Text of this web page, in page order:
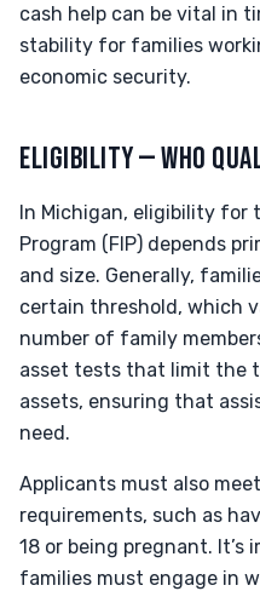
cash help can be vital in
stability for families
economic security.
ELIGIBILITY — WHO
In Michigan, eligibility for
Program (FIP) depends
and size. Generally,
certain threshold, which
number of family
asset tests that limit the
assets, ensuring that
need.
Applicants must also
requirements, such as
18 or being pregnant.
families must engage in